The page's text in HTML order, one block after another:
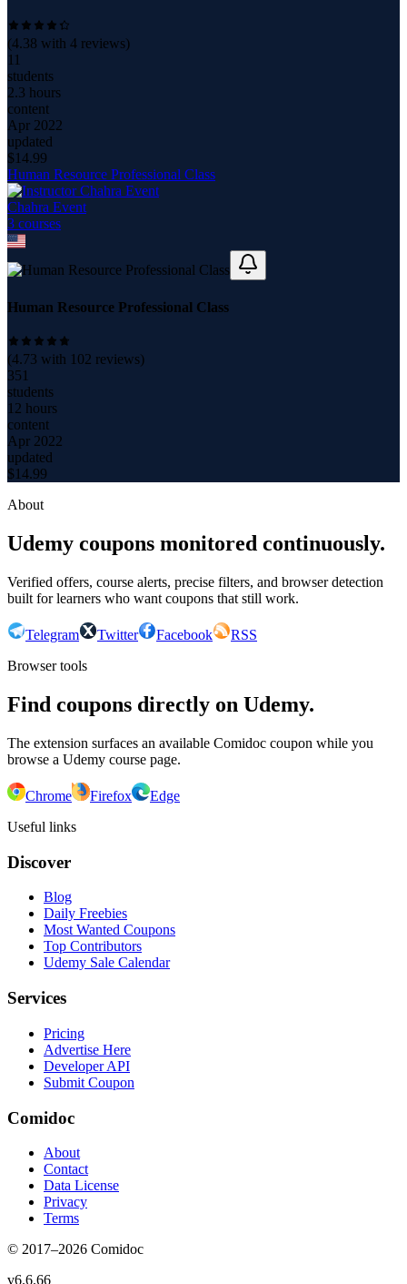
(4.38 with 4 reviews)
11
students
2.3 hours
content
Apr 2022
updated
$14.99
Human Resource Professional Class
Chahra Event
3 courses
Human Resource Professional Class
(4.73 with 102 reviews)
351
students
12 hours
content
Apr 2022
updated
$14.99
About
Udemy coupons monitored continuously.
Verified offers, course alerts, precise filters, and browser detection
built for learners who want coupons that still work.
Telegram Twitter Facebook
RSS
Browser tools
Find coupons directly on Udemy.
The extension surfaces an available Comidoc coupon while you
browse a Udemy course page.
Chrome Firefox
Edge
Useful links
Discover
Blog
Daily Freebies
Most Wanted Coupons
Top Contributors
Udemy Sale Calendar
Services
Pricing
Advertise Here
Developer API
Submit Coupon
Comidoc
About
Contact
Data License
Privacy
Terms
© 2017–2026 Comidoc
v6.6.66